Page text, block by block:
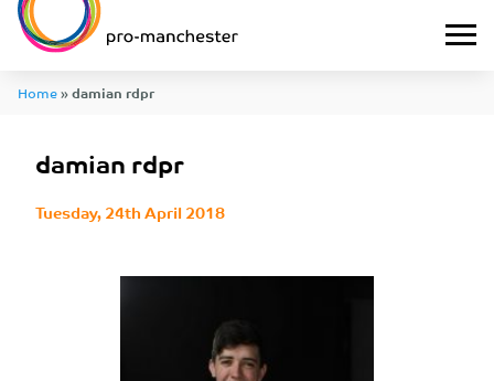
Home»damian rdpr
damian rdpr
Tuesday, 24th April 2018